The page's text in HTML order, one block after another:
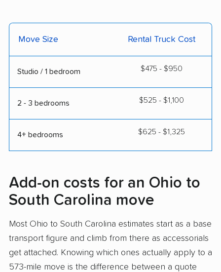
Move Size Rental Truck Cost
Studio / 1 bedroom $475 - $950
2 - 3 bedrooms $525 - $1,100
4+ bedrooms $625 - $1,325
Add-on costs for an Ohio to
South Carolina move
Most Ohio to South Carolina estimates start as a base
transport figure and climb from there as accessorials
get attached. Knowing which ones actually apply to a
573-mile move is the difference between a quote